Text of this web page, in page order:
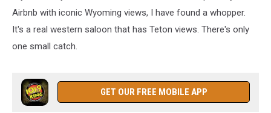
Airbnb with iconic Wyoming views, I have found a whopper.
It's a real western saloon that has Teton views. There's only
one small catch.
GET OUR FREE MOBILE APP